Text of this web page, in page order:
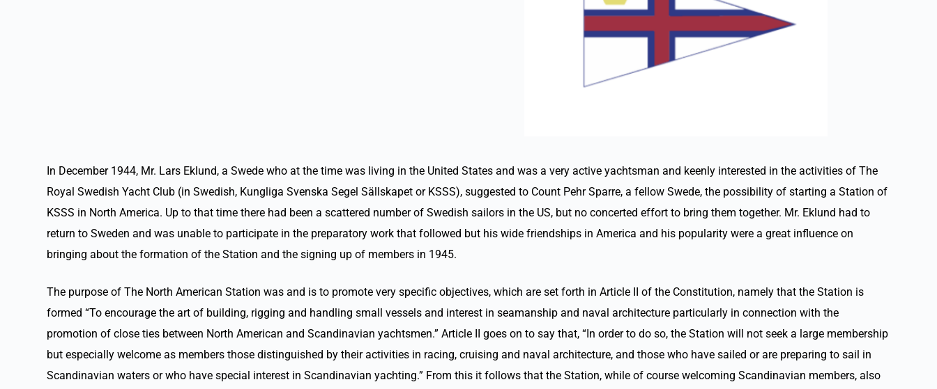
In December 1944, Mr. Lars Eklund, a Swede who at the time was living in the United States and was a very active yachtsman and keenly interested in the activities of The
Royal Swedish Yacht Club (in Swedish, Kungliga Svenska Segel Sällskapet or KSSS), suggested to Count Pehr Sparre, a fellow Swede, the possibility of starting a Station of
KSSS in North America. Up to that time there had been a scattered number of Swedish sailors in the US, but no concerted effort to bring them together. Mr. Eklund had to
return to Sweden and was unable to participate in the preparatory work that followed but his wide friendships in America and his popularity were a great influence on
bringing about the formation of the Station and the signing up of members in 1945.
The purpose of The North American Station was and is to promote very specific objectives, which are set forth in Article II of the Constitution, namely that the Station is
formed “To encourage the art of building, rigging and handling small vessels and interest in seamanship and naval architecture particularly in connection with the
promotion of close ties between North American and Scandinavian yachtsmen.” Article II goes on to say that, “In order to do so, the Station will not seek a large membership
but especially welcome as members those distinguished by their activities in racing, cruising and naval architecture, and those who have sailed or are preparing to sail in
Scandinavian waters or who have special interest in Scandinavian yachting.” From this it follows that the Station, while of course welcoming Scandinavian members, also